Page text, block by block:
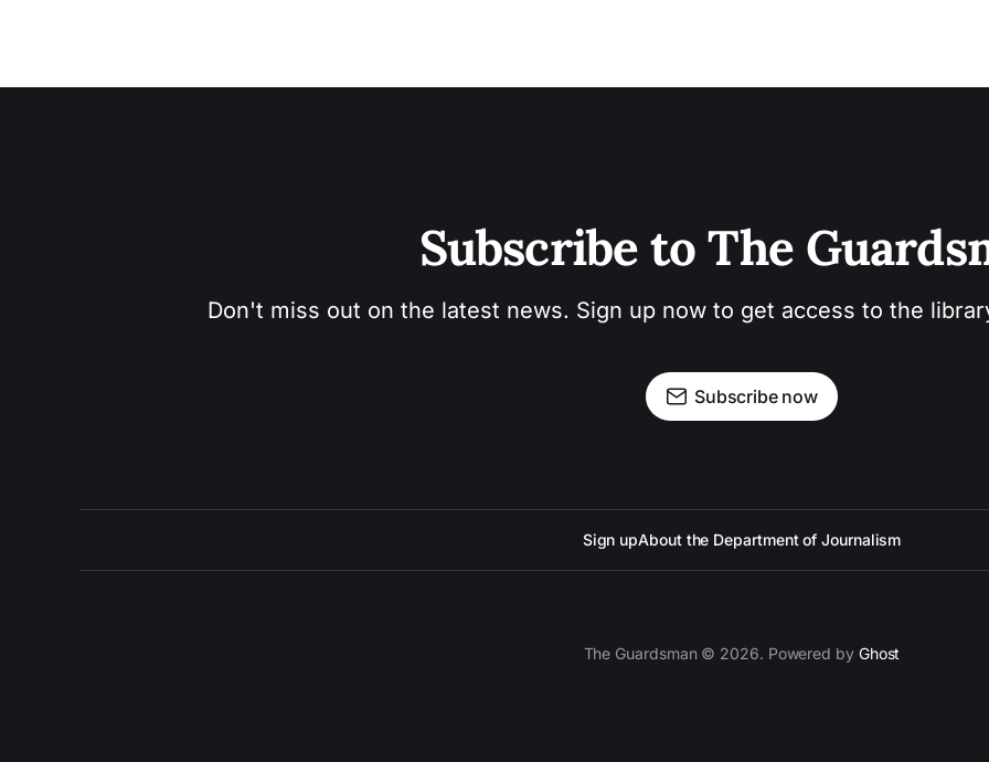
Subscribe to The
Don't miss out on the latest news. Sign up now to get access to the
Subscribe now
Sign upAbout the Department of Journalism
The Guardsman © 2026. Powered by Ghost